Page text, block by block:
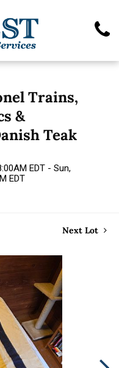
Trains,
&
Teak
EDT - Sun,
EDT
Next Lot